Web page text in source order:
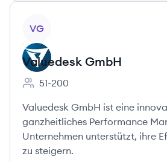
VG
Valuedesk GmbH
Employee count:
51-200
Valuedesk GmbH ist eine
ganzheitliches Performance
Unternehmen unterstützt, ihre
zu steigern.